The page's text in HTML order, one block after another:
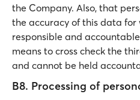
the Company. Also, that
the accuracy of this data for
responsible and
means to cross check the
and cannot be held
B8. Processing of